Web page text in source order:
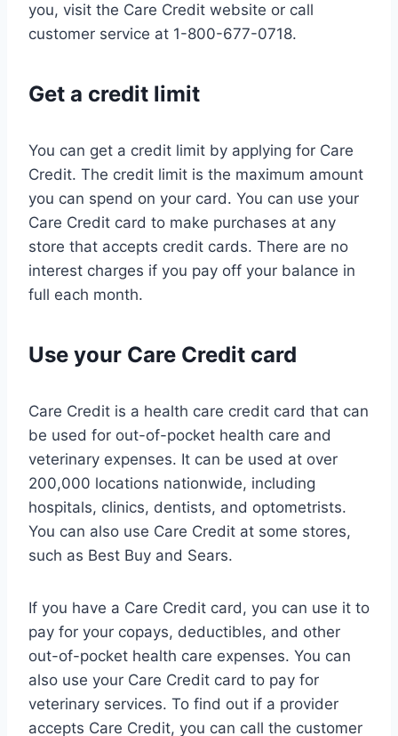
you, visit the Care Credit website or call
customer service at 1-800-677-0718.
Get a credit limit
You can get a credit limit by applying for Care
Credit. The credit limit is the maximum amount
you can spend on your card. You can use your
Care Credit card to make purchases at any
store that accepts credit cards. There are no
interest charges if you pay off your balance in
full each month.
Use your Care Credit card
Care Credit is a health care credit card that can
be used for out-of-pocket health care and
veterinary expenses. It can be used at over
200,000 locations nationwide, including
hospitals, clinics, dentists, and optometrists.
You can also use Care Credit at some stores,
such as Best Buy and Sears.
If you have a Care Credit card, you can use it to
pay for your copays, deductibles, and other
out-of-pocket health care expenses. You can
also use your Care Credit card to pay for
veterinary services. To find out if a provider
accepts Care Credit, you can call the customer